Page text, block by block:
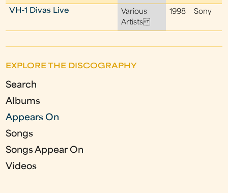
VH-1 Divas Live
Various
Artists
1998 Sony
EXPLORE THE DISCOGRAPHY
Search
Albums
Appears On
Songs
Songs Appear On
Videos